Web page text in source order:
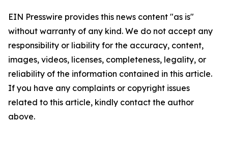
EIN Presswire provides this news content "as is"
without warranty of any kind. We do not accept any
responsibility or liability for the accuracy, content,
images, videos, licenses, completeness, legality, or
reliability of the information contained in this article.
If you have any complaints or copyright issues
related to this article, kindly contact the author
above.